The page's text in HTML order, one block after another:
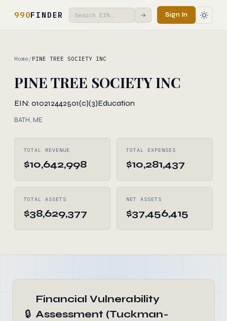
990FINDER → Sign In
Home /PINE TREE SOCIETY INC
PINE TREE SOCIETY INC
EIN: 010212442501(c)(3)Education
BATH, ME
TOTAL REVENUE
$10,642,998
TOTAL EXPENSES
$10,281,437
TOTAL ASSETS
$38,629,377
NET ASSETS
$37,456,415
🔒
Financial Vulnerability
Assessment (Tuckman-